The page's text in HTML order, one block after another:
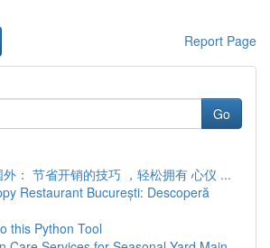
Report Page
Go
： 节省开销的技巧 ，轻松拥有 心仪 ...
Restaurant București: Descoperă
this Python Tool